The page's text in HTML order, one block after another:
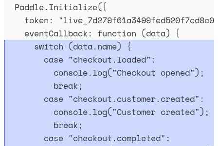
Paddle.Initialize({
token : "
eventCallback : function (data) {
switch (data.name) {
case "checkout.loaded" :
console.log("Checkout opened") ;
break ;
case "checkout.customer.created" :
console.log("Customer created") ;
break ;
case "checkout.completed" :